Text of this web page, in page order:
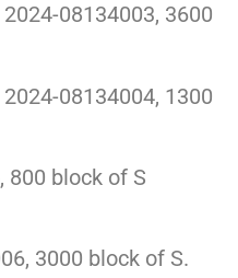
2024-08134003, 3600
2024-08134004, 1300
800 block of S
3000 block of S.